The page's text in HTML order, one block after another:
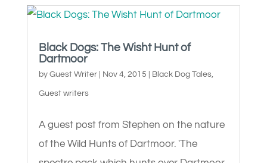
Black Dogs: The Wisht Hunt of
Dartmoor
by Guest Writer| Nov 4, 2015 Black Dog Tales,
Guest writers
A guest post from Stephen on the nature
of the Wild Hunts of Dartmoor. 'The